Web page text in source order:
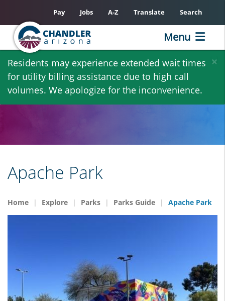
Skip
main
content
×
Residents may experience extended wait times
for utility billing assistance due to high call
volumes. We apologize for the inconvenience.
Pay Jobs A-Z Translate Search
Menu
Apache Park
Home Explore Parks Parks Guide Apache Park